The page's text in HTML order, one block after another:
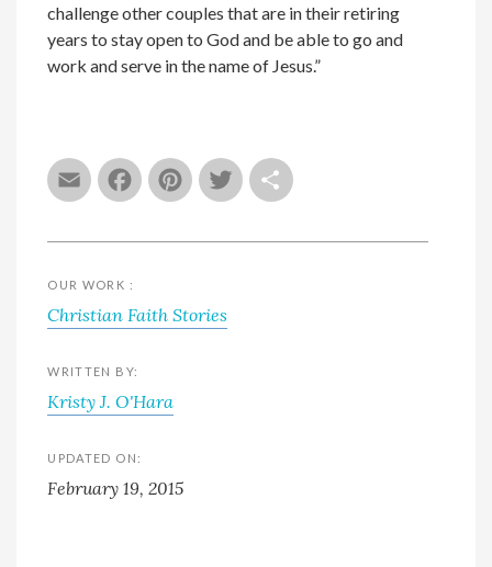
EmailFacebook
Pinterest
Twitter
challenge other couples that are in their retiring
years to stay open to God and be able to go and
work and serve in the name of Jesus.”
OUR WORK :
Christian Faith Stories
WRITTEN BY:
Kristy J. O'Hara
UPDATED ON:
February 19, 2015